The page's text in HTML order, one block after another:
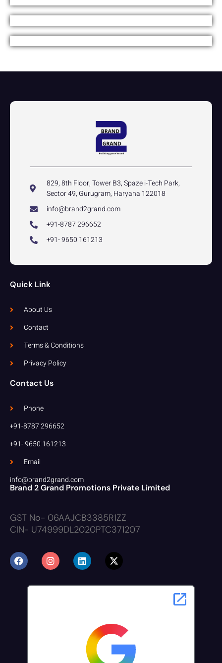
829, 8th Floor, Tower B3, Spaze i-Tech Park,
Sector 49, Gurugram, Haryana 122018
info@brand2grand.com
+91-8787 296652
+91- 9650 161213
Quick Link
About Us
Contact
Terms & Conditions
Privacy Policy
Contact Us
Phone
+91-8787 296652
+91- 9650 161213
Email
info@brand2grand.com
Brand 2 Grand Promotions Private Limited
GST No- 06AAJCB3385R1ZZ
CIN- U74999DL2020PTC371207